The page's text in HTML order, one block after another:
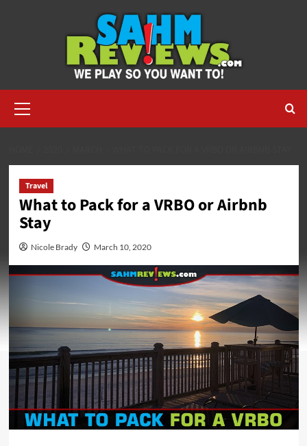
Menu
Travel
What to Pack for a VRBO or Airbnb
Stay
Nicole Brady March 10, 2020